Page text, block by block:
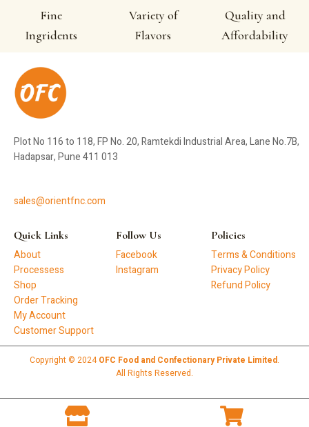
Fine
Ingridents
Variety of
Flavors
Quality and
Affordability
Plot No 116 to 118, FP No. 20, Ramtekdi Industrial Area, Lane No.7B,
Hadapsar, Pune 411 013
sales@orientfnc.com
Quick Links
About
Processess
Shop
Order Tracking
My Account
Customer Support
Follow Us
Facebook
Instagram
Policies
Terms & Conditions
Privacy Policy
Refund Policy
Copyright © 2024OFC Food and Confectionary Private Limited.
All Rights Reserved.